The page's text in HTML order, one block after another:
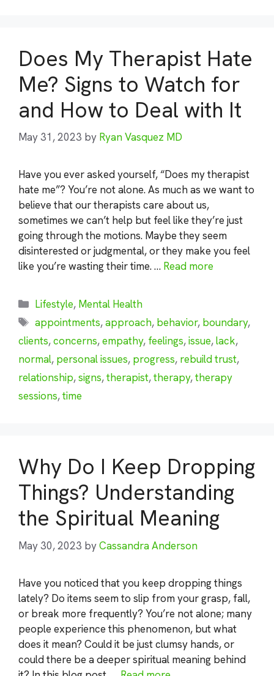
Does My Therapist Hate
Me? Signs to Watch for
and How to Deal with It
May 31, 2023 by Ryan Vasquez MD
Have you ever asked yourself, “Does my therapist
hate me”? You’re not alone. As much as we want to
believe that our therapists care about us,
sometimes we can’t help but feel like they’re just
going through the motions. Maybe they seem
disinterested or judgmental, or they make you feel
like you’re wasting their time. … Read more
Categories
Lifestyle, Mental Health
Tags
appointments,approach, behavior, boundary,
clients,concerns,empathy, feelings,issue,lack,
normal, personal issues, progress, rebuild trust,
relationship,signs,therapist,therapy,therapy
sessions,time
Why Do I Keep Dropping
Things? Understanding
the Spiritual Meaning
May 30, 2023 byCassandra Anderson
Have you noticed that you keep dropping things
lately? Do items seem to slip from your grasp, fall,
or break more frequently? You’re not alone; many
people experience this phenomenon, but what
does it mean? Could it be just clumsy hands, or
could there be a deeper spiritual meaning behind